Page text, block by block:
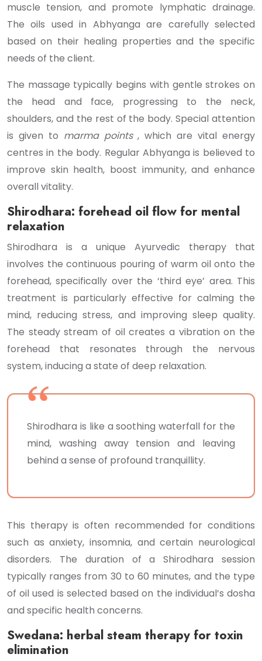
muscle tension, and promote lymphatic drainage.
The oils used in Abhyanga are carefully selected
based on their healing properties and the specific
needs of the client.
The massage typically begins with gentle strokes on
the head and face, progressing to the neck,
shoulders, and the rest of the body. Special attention
is given to marma points, which are vital energy
centres in the body. Regular Abhyanga is believed to
improve skin health, boost immunity, and enhance
overall vitality.
Shirodhara: forehead oil flow for mental
relaxation
Shirodhara is a unique Ayurvedic therapy that
involves the continuous pouring of warm oil onto the
forehead, specifically over the ‘third eye’ area. This
treatment is particularly effective for calming the
mind, reducing stress, and improving sleep quality.
The steady stream of oil creates a vibration on the
forehead that resonates through the nervous
system, inducing a state of deep relaxation.
Shirodhara is like a soothing waterfall for the
mind, washing away tension and leaving
behind a sense of profound tranquillity.
This therapy is often recommended for conditions
such as anxiety, insomnia, and certain neurological
disorders. The duration of a Shirodhara session
typically ranges from 30 to 60 minutes, and the type
of oil used is selected based on the individual’s dosha
and specific health concerns.
Swedana: herbal steam therapy for toxin
elimination